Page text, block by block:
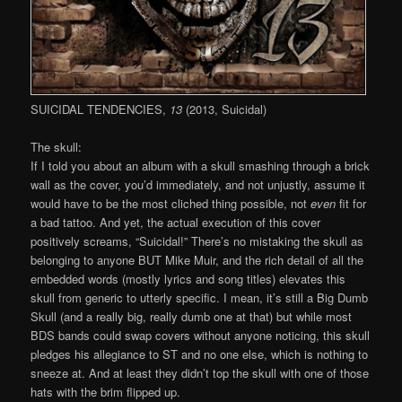
SUICIDAL TENDENCIES, 13 (2013, Suicidal)
The skull:
If I told you about an album with a skull smashing through a brick
wall as the cover, you’d immediately, and not unjustly, assume it
would have to be the most cliched thing possible, noteven fit for
a bad tattoo. And yet, the actual execution of this cover
positively screams, “Suicidal!” There’s no mistaking the skull as
belonging to anyone BUT Mike Muir, and the rich detail of all the
embedded words (mostly lyrics and song titles) elevates this
skull from generic to utterly specific. I mean, it’s still a Big Dumb
Skull (and a really big, really dumb one at that) but while most
BDS bands could swap covers without anyone noticing, this skull
pledges his allegiance to ST and no one else, which is nothing to
sneeze at. And at least they didn’t top the skull with one of those
hats with the brim flipped up.